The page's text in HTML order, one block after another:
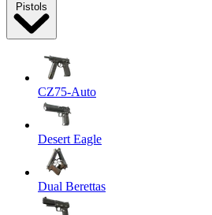
Pistols
CZ75-Auto
Desert Eagle
Dual Berettas